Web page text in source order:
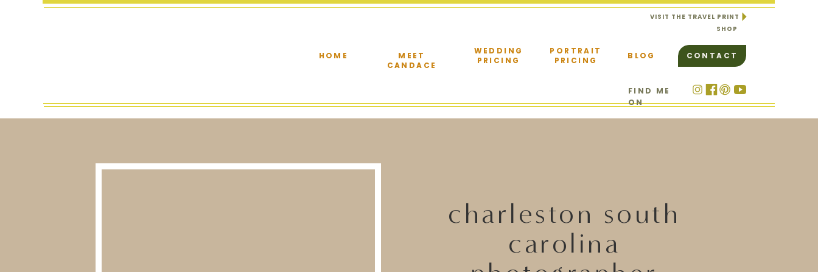
HOME
MEET
CANDACE
BLOG CONTACT
PORTRAIT
PRICING
WEDDING
PRICING
FIND ME
ON
VISIT THE TRAVEL PRINT
SHOP
charleston south
carolina